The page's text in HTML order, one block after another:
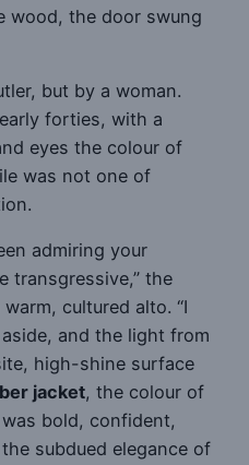
wood, the door swung
but by a woman.
forties, with a
eyes the colour of
was not one of
admiring your
transgressive,” the
cultured alto. “I
aside, and the light from
high-shine surface
jacket, the colour of
bold, confident,
subdued elegance of